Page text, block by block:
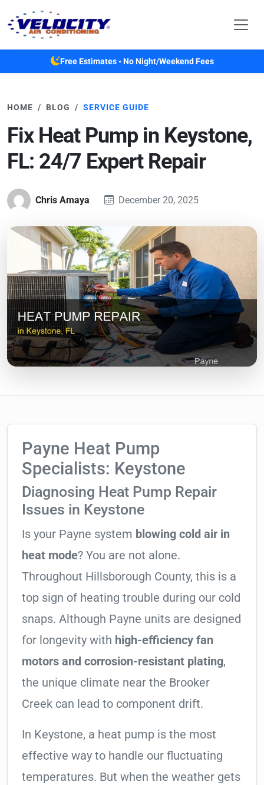
Free Estimates • No Night/Weekend Fees
HOME BLOG SERVICE GUIDE
Fix Heat Pump in Keystone,
FL: 24/7 Expert Repair
Chris Amaya December 20, 2025
Payne Heat Pump
Specialists: Keystone
Diagnosing Heat Pump Repair
Issues in Keystone
Is your Payne system blowing cold air in
heat mode? You are not alone.
Throughout Hillsborough County, this is a
top sign of heating trouble during our cold
snaps. Although Payne units are designed
for longevity with high-efficiency fan
motors and corrosion-resistant plating,
the unique climate near the Brooker
Creek can lead to component drift.
In Keystone, a heat pump is the most
effective way to handle our fluctuating
temperatures. But when the weather gets